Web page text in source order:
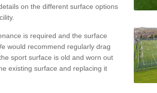
on the different surface options
is required and the surface
would recommend regularly drag
sport surface is old and worn out
existing surface and replacing it